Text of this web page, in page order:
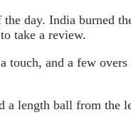
day. India burned
take a review.
touch, and a few
a length ball from the